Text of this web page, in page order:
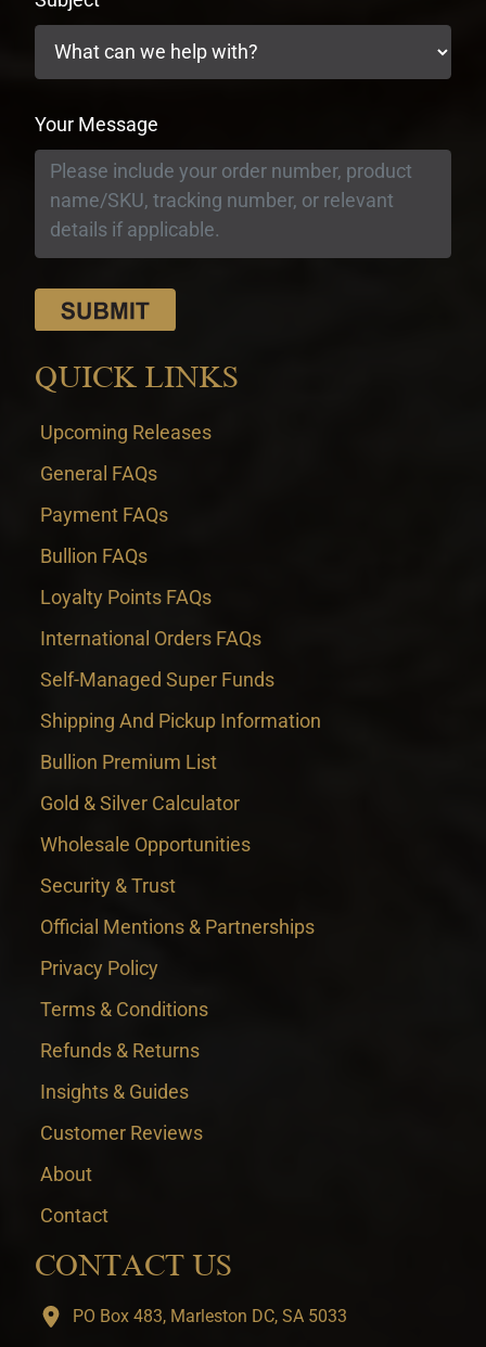
Your Message
QUICK LINKS
Upcoming Releases
General FAQs
Payment FAQs
Bullion FAQs
Loyalty Points FAQs
International Orders FAQs
Self-Managed Super Funds
Shipping And Pickup Information
Bullion Premium List
Gold & Silver Calculator
Wholesale Opportunities
Security & Trust
Official Mentions & Partnerships
Privacy Policy
Terms & Conditions
Refunds & Returns
Insights & Guides
Customer Reviews
About
Contact
CONTACT US
PO Box 483, Marleston DC, SA 5033